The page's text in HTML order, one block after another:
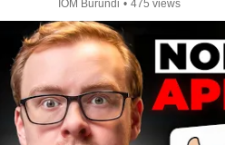
IOM Burundi • 475 views